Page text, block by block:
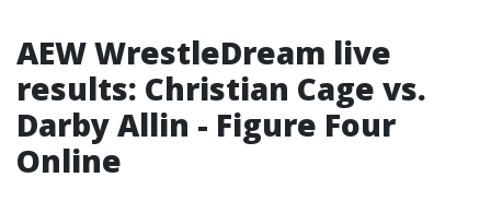
AEW WrestleDream live
results: Christian Cage vs.
Darby Allin - Figure Four
Online